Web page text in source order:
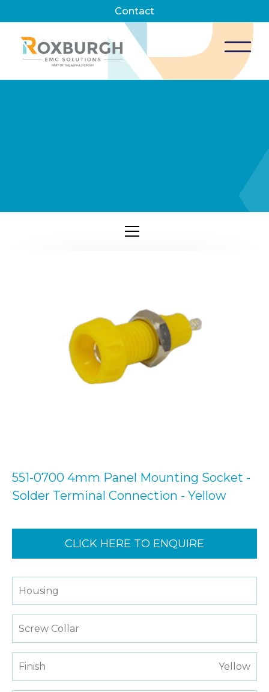
Contact
551-0700 4mm Panel Mounting Socket -
Solder Terminal Connection - Yellow
CLICK HERE TO ENQUIRE
Housing
Screw Collar
Finish Yellow